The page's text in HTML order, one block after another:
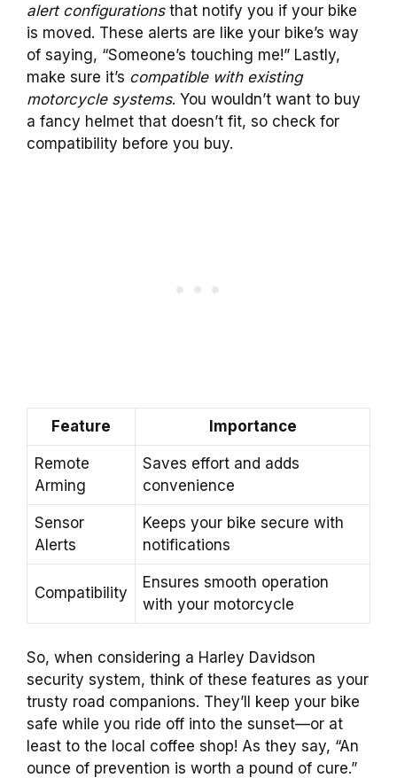
alert configurationsthat notify you if your bike
is moved. These alerts are like your bike’s way
of saying, “Someone’s touching me!” Lastly,
make sure it’s compatible with existing
motorcycle systems. You wouldn’t want to buy
a fancy helmet that doesn’t fit, so check for
compatibility before you buy.
Feature Importance
Remote
Arming
Saves effort and adds
convenience
Sensor
Alerts
Keeps your bike secure with
notifications
Compatibility
Ensures smooth operation
with your motorcycle
So, when considering a Harley Davidson
security system, think of these features as your
trusty road companions. They’ll keep your bike
safe while you ride off into the sunset—or at
least to the local coffee shop! As they say, “An
ounce of prevention is worth a pound of cure.”